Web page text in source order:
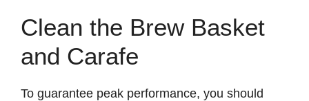
Clean the Brew Basket
and Carafe
To guarantee peak performance, you should